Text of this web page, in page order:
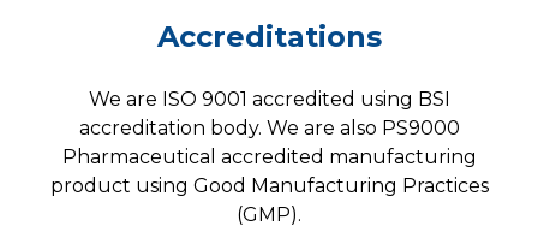
Accreditations
We are ISO 9001 accredited using BSI
accreditation body. We are also PS9000
Pharmaceutical accredited manufacturing
product using Good Manufacturing Practices
(GMP).